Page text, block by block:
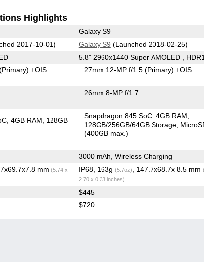
Highlights
Galaxy S9
2017-10-01) Galaxy S9 (Launched 2018-02-25)
5.8" 2960x1440 Super AMOLED ,
(Primary) +OIS 27mm 12-MP f/1.5(Primary) +OIS
26mm 8-MP f/1.7
4GB RAM
128GB
Snapdragon 845 SoC 4GB RAM
128GB/256GB/64GB Storage
(400GB max.)
3000 mAh, Wireless Charging
mm (5.74 x
IP68, 163g (5.7oz) , 147.7x68.7x 8.5 mm
2.70 x 0.33 inches)
$445
$720